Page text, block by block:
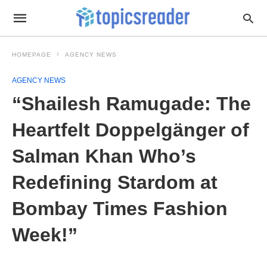
HOMEPAGE AGENCY NEWS
AGENCY NEWS
“Shailesh Ramugade: The
Heartfelt Doppelgänger of
Salman Khan Who’s
Redefining Stardom at
Bombay Times Fashion
Week!”